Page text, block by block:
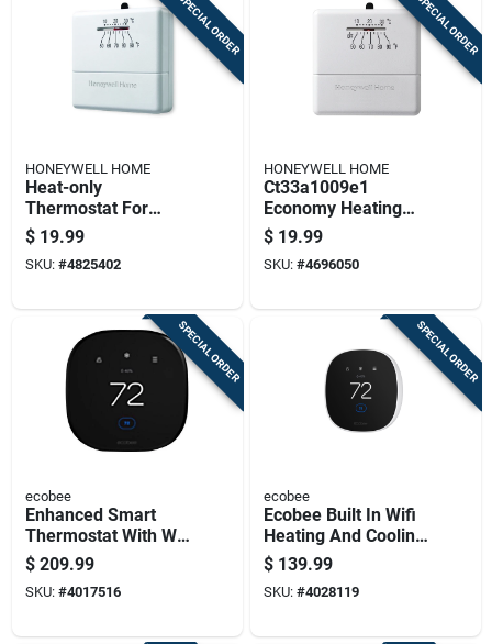
SPECIAL ORDER
HONEYWELL HOME
Heat-only
Thermostat For
Heating Systems,
Single Function
Temperature Control
$ 19.99
SKU: #4825402
SPECIAL ORDER
HONEYWELL HOME
Ct33a1009e1
Economy Heating
Lever Thermostat -
Non-programmable,
Mechanical Control
$ 19.99
SKU: #4696050
SPECIAL ORDER
ecobee
Enhanced Smart
Thermostat With Wi-
fi Connectivity And
Touchscreen Display
$ 209.99
SKU: #4017516
SPECIAL ORDER
ecobee
Ecobee Built In Wifi
Heating And Cooling
Touch Screen
Smart-enabled
Thermostat
$ 139.99
SKU: #4028119